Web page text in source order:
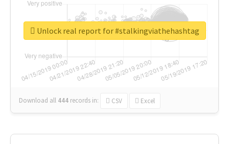
Download all 444 records in: CSV Excel
Unlock real report for #stalkingviathehashtag